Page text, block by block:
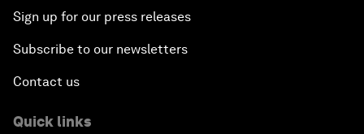
Sign up for our press releases
Subscribe to our newsletters
Contact us
Quick links